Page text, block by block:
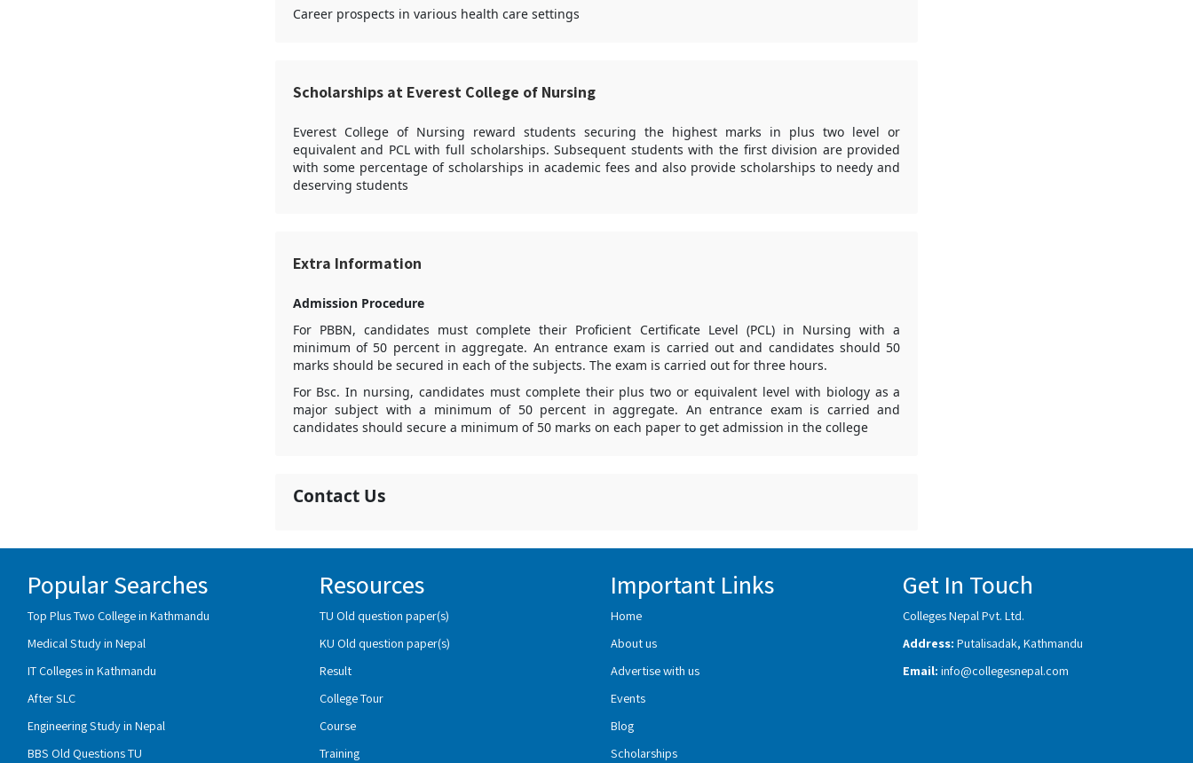
Career prospects in various health care settings
Scholarships at Everest College of Nursing
Everest College of Nursing reward students securing the highest marks in plus two level or
equivalent and PCL with full scholarships. Subsequent students with the first division are provided
with some percentage of scholarships in academic fees and also provide scholarships to needy and
deserving students
Extra Information
Admission Procedure
For PBBN, candidates must complete their Proficient Certificate Level (PCL) in Nursing with a
minimum of 50 percent in aggregate. An entrance exam is carried out and candidates should 50
marks should be secured in each of the subjects. The exam is carried out for three hours.
For Bsc. In nursing, candidates must complete their plus two or equivalent level with biology as a
major subject with a minimum of 50 percent in aggregate. An entrance exam is carried and
candidates should secure a minimum of 50 marks on each paper to get admission in the college
Contact Us
Popular Searches
Top Plus Two College in Kathmandu
Medical Study in Nepal
IT Colleges in Kathmandu
After SLC
Engineering Study in Nepal
BBS Old Questions TU
Resources
TU Old question paper(s)
KU Old question paper(s)
Result
College Tour
Course
Training
Important Links
Home
About us
Advertise with us
Events
Blog
Scholarships
Get In Touch
Colleges Nepal Pvt. Ltd.
Address: Putalisadak, Kathmandu
Email: info@collegesnepal.com